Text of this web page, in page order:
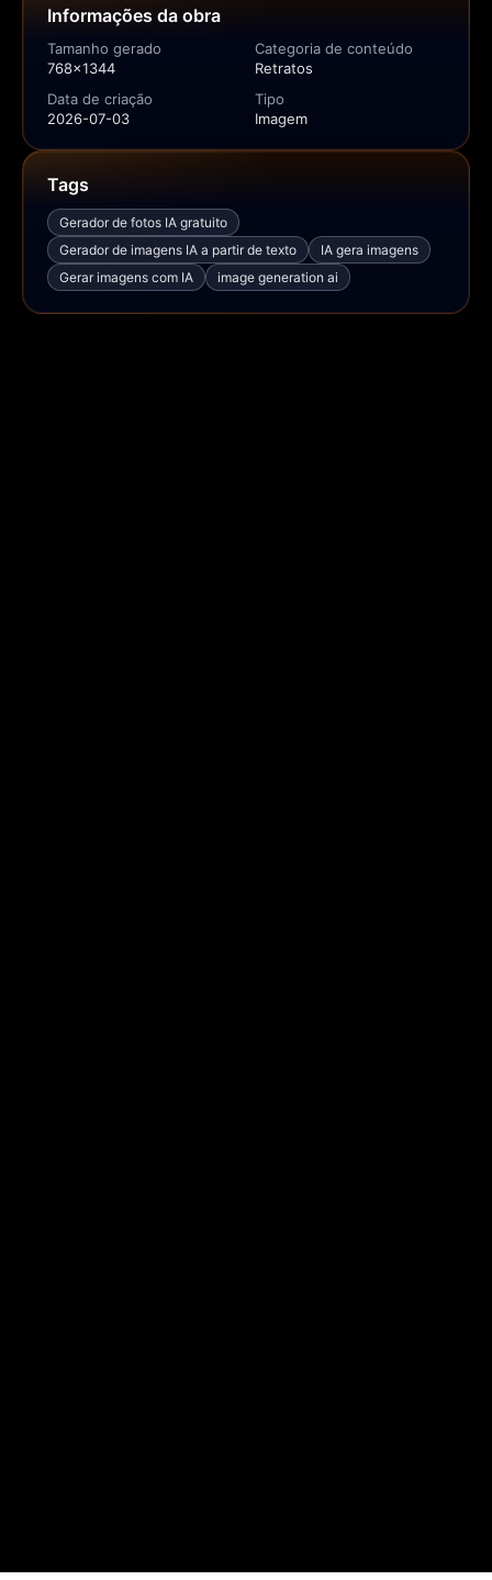
Informações da obra
Tamanho gerado
768x1344
Categoria de conteúdo
Retratos
Data de criação
2026-07-03
Tipo
Imagem
Tags
Gerador de fotos IA gratuito
Gerador de imagens IA a partir de texto
IA gera imagens
Gerar imagens com IA
image generation ai